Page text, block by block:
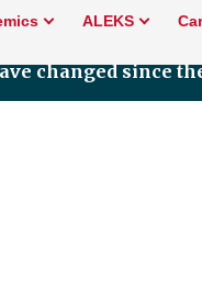
ALEKS
changed since